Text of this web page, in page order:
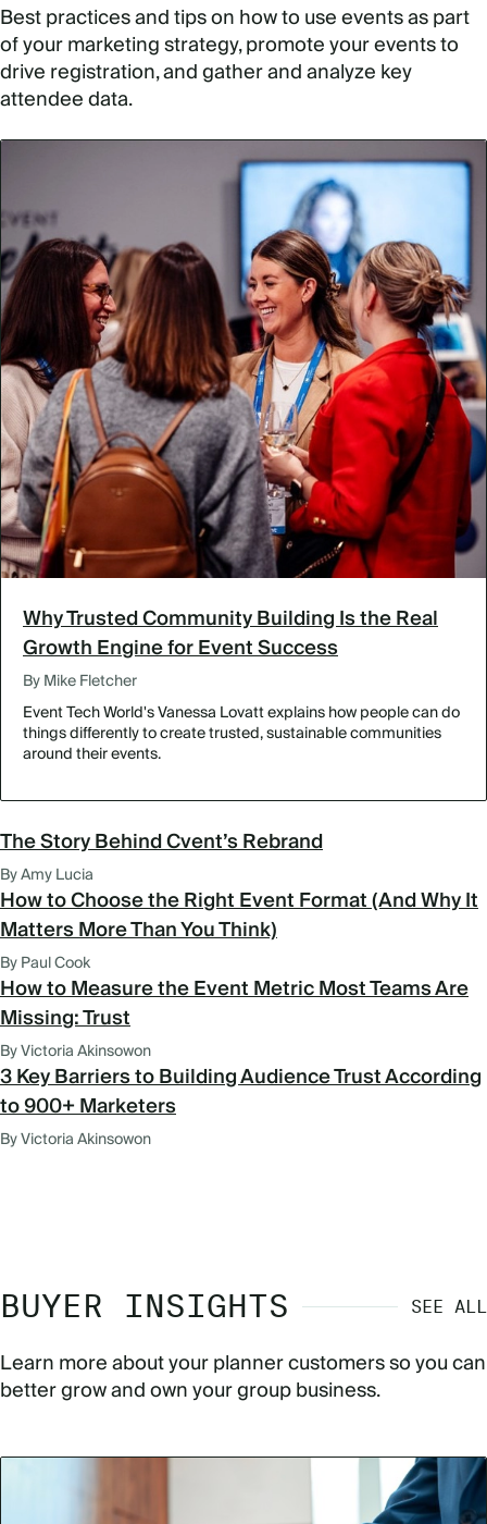
Best practices and tips on how to use events as part
of your marketing strategy, promote your events to
drive registration, and gather and analyze key
attendee data.
Why Trusted Community Building Is the Real
Growth Engine for Event Success
By Mike Fletcher
Event Tech World's Vanessa Lovatt explains how people can do
things differently to create trusted, sustainable communities
around their events.
The Story Behind Cvent’s Rebrand
By Amy Lucia
How to Choose the Right Event Format (And Why It
Matters More Than You Think)
By Paul Cook
How to Measure the Event Metric Most Teams Are
Missing: Trust
By Victoria Akinsowon
3 Key Barriers to Building Audience Trust According
to 900+ Marketers
By Victoria Akinsowon
BUYER INSIGHTS SEE ALL
Learn more about your planner customers so you can
better grow and own your group business.